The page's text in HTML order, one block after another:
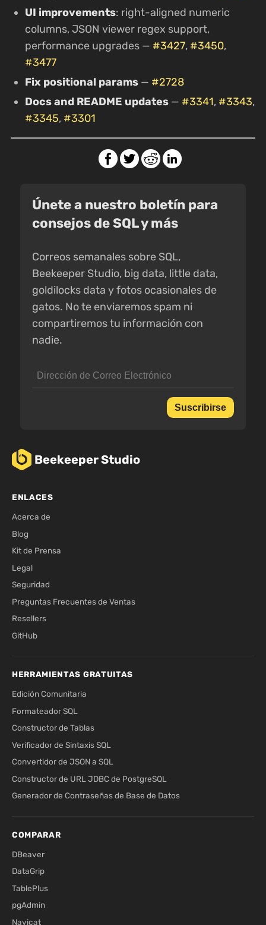
UI improvements: right-aligned numeric
columns, JSON viewer regex support,
performance upgrades — #3427, #3450,
#3477
Fix positional params — #2728
Docs and README updates — #3341, #3343,
#3345, #3301
Únete a nuestro boletín para
consejos de SQL y más
Correos semanales sobre SQL,
Beekeeper Studio, big data, little data,
goldilocks data y fotos ocasionales de
gatos. No te enviaremos spam ni
compartiremos tu información con
nadie.
Suscribirse
Beekeeper Studio
ENLACES
Acerca de
Blog
Kit de Prensa
Legal
Seguridad
Preguntas Frecuentes de Ventas
Resellers
GitHub
HERRAMIENTAS GRATUITAS
Edición Comunitaria
Formateador SQL
Constructor de Tablas
Verificador de Sintaxis SQL
Convertidor de JSON a SQL
Constructor de URL JDBC de PostgreSQL
Generador de Contraseñas de Base de Datos
COMPARAR
DBeaver
DataGrip
TablePlus
pgAdmin
Navicat